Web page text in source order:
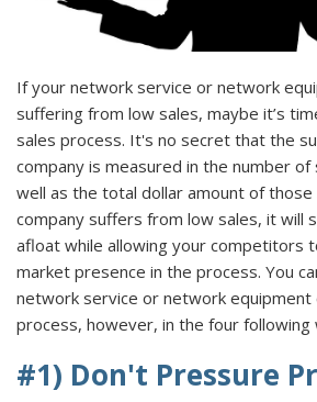
If your network service or network
suffering from low sales, maybe it’s
sales process. It's no secret that the
company is measured in the number
well as the total dollar amount of those
company suffers from low sales, it will
afloat while allowing your competitors
market presence in the process. You
network service or network equipment
process, however, in the four following
#1) Don't Pressure